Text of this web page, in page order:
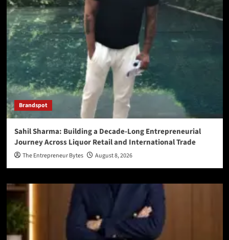
Brandspot
Sahil Sharma: Building a Decade-Long Entrepreneurial
Journey Across Liquor Retail and International Trade
The Entrepreneur Bytes August 8, 2026